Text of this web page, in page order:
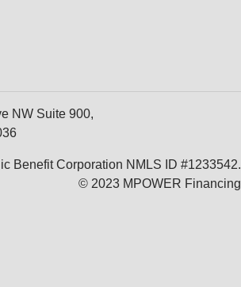
NW Suite 900,
Benefit Corporation NMLS ID #1233542.
© 2023 MPOWER Financing